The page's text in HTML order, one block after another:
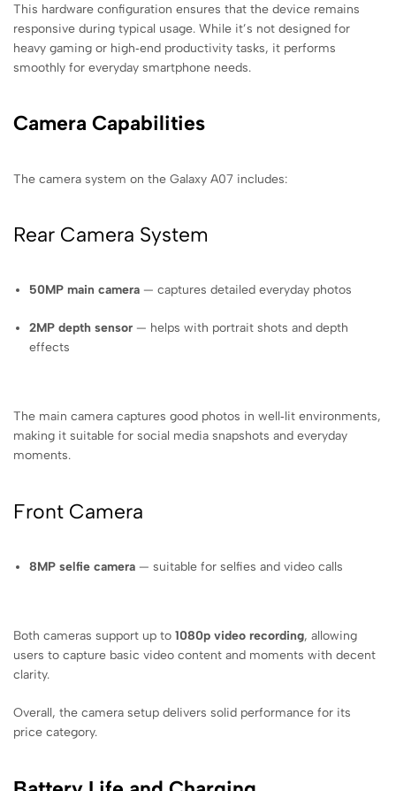
This hardware configuration ensures that the device remains
responsive during typical usage. While it’s not designed for
heavy gaming or high‑end productivity tasks, it performs
smoothly for everyday smartphone needs.
Camera Capabilities
The camera system on the Galaxy A07 includes:
Rear Camera System
50MP main camera — captures detailed everyday photos
2MP depth sensor — helps with portrait shots and depth
effects
The main camera captures good photos in well‑lit environments,
making it suitable for social media snapshots and everyday
moments.
Front Camera
8MP selfie camera — suitable for selfies and video calls
Both cameras support up to 1080p video recording, allowing
users to capture basic video content and moments with decent
clarity.
Overall, the camera setup delivers solid performance for its
price category.